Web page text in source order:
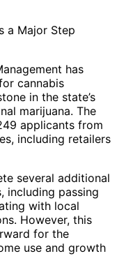
a Major Step
has
cannabis
in the state’s
marijuana. The
applicants from
including retailers
several additional
including passing
with local
However, this
for the
use and growth